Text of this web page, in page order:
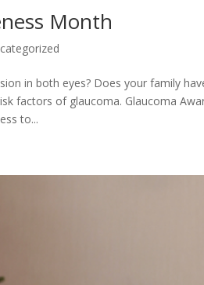
Month
in both eyes? Does your family
factors of glaucoma. Glaucoma
to...